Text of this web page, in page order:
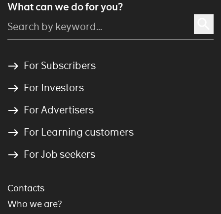
What can we do for you?
For Subscribers
For Investors
For Advertisers
For Learning customers
For Job seekers
Contacts
Who we are?